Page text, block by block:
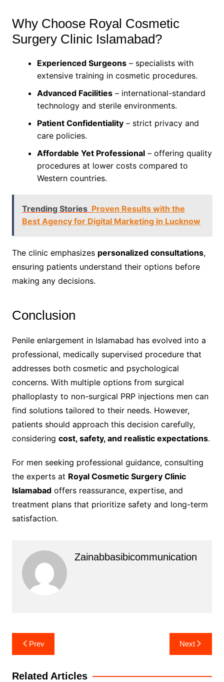
Why Choose Royal Cosmetic
Surgery Clinic Islamabad?
Experienced Surgeons– specialists with
extensive training in cosmetic procedures.
Advanced Facilities– international-standard
technology and sterile environments.
Patient Confidentiality– strict privacy and
care policies.
Affordable Yet Professional– offering quality
procedures at lower costs compared to
Western countries.
Trending Stories Proven Results with the
Best Agency for Digital Marketing in Lucknow
The clinic emphasizes personalized consultations,
ensuring patients understand their options before
making any decisions.
Conclusion
Penile enlargement in Islamabad has evolved into a
professional, medically supervised procedure that
addresses both cosmetic and psychological
concerns. With multiple options from surgical
phalloplasty to non-surgical PRP injections men can
find solutions tailored to their needs. However,
patients should approach this decision carefully,
considering cost, safety, and realistic expectations.
For men seeking professional guidance, consulting
the experts at Royal Cosmetic Surgery Clinic
Islamabadoffers reassurance, expertise, and
treatment plans that prioritize safety and long-term
satisfaction.
Zainabbasibicommunication
Post
navigation
Prev Next
Related Articles